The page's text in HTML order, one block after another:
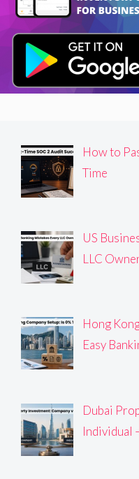
How to
Time
US
LLC
Hong
Easy
Dubai
Individual